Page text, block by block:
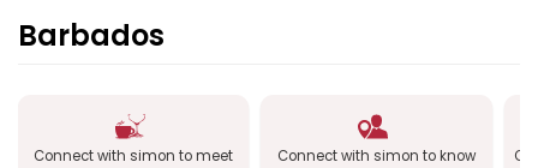
Barbados
Connect with simon to meet
Connect with simon to know